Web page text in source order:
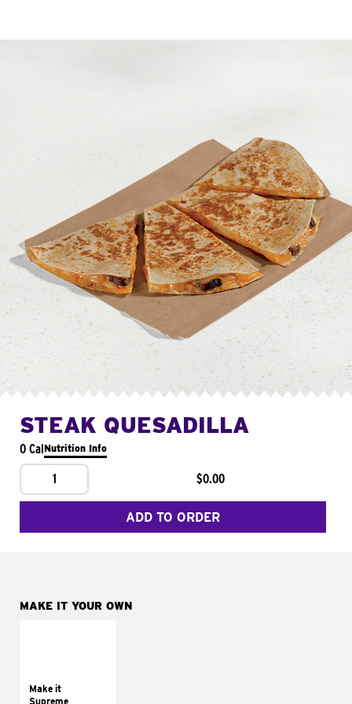
STEAK QUESADILLA
0 CalNutrition Info
1 $0.00
ADD TO ORDER
MAKE IT YOUR OWN
Make it
Supreme
tomatoes